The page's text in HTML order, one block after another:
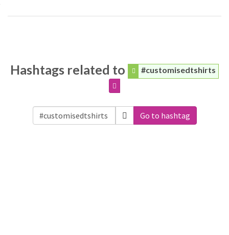
Hashtags related to #customisedtshirts
Go to hashtag